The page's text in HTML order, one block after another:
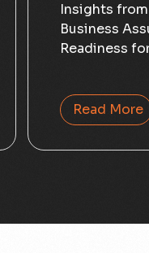
Insights from
Business
Readiness
Read More